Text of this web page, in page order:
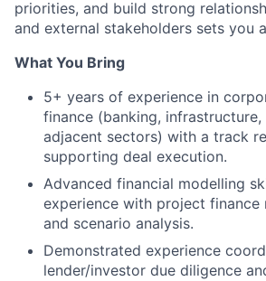
priorities, and build strong
and external stakeholders sets you
What You Bring
5+ years of experience in
finance (banking, infrastructure,
adjacent sectors) with a track
supporting deal execution.
Advanced financial modelling
experience with project finance
and scenario analysis.
Demonstrated experience
lender/investor due diligence